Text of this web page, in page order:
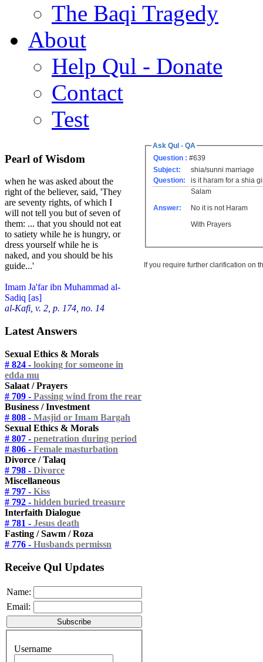
The Baqi Tragedy
About
Help Qul - Donate
Contact
Test
Pearl of Wisdom
when he was asked about the
right of the believer, said, 'They
are seventy rights, of which I
will not tell you but of seven of
them: ... that you should not eat
to satiety while he is hungry, or
dress yourself while he is
naked, and you should be his
guide...'
Imam Ja'far ibn Muhammad al-
Sadiq [as]
al-Kafi, v. 2, p. 174, no. 14
Latest Answers
Sexual Ethics & Morals
# 824 - looking for someone in
edda mu
Salaat / Prayers
# 709 - Passing wind from the rear
Business / Investment
# 808 - Masjid or Imam Bargah
Sexual Ethics & Morals
# 807 - penetration during period
# 806 - Female masturbation
Divorce / Talaq
# 798 - Divorce
Miscellaneous
# 797 - Kiss
# 792 - hidden buried treasure
Interfaith Dialogue
# 781 - Jesus death
Fasting / Sawm / Roza
# 776 - Husbands permissn
Receive Qul Updates
Name:
Email:
Username
Ask Qul - QA
Question : #639
Subject:
shia/sunni marriage
Question:
is it haram for a shia
Answer:
Salam
No it is not Haram
With Prayers
If you require further clarification on